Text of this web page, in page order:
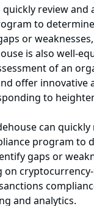
review and
to
or
is also well-
of an
offer innovative
to
can quickly
program to
gaps or
on
and analytics.